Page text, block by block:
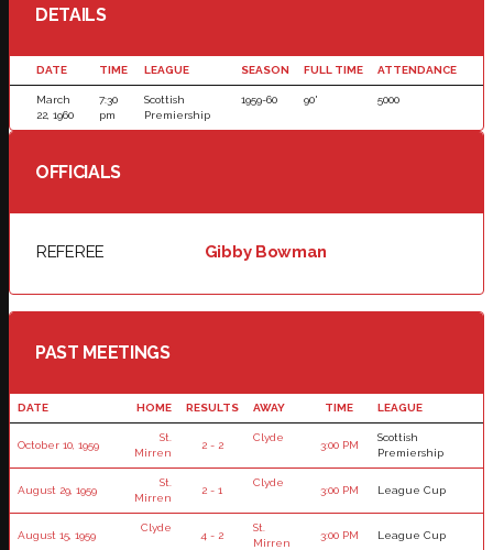
DETAILS
DATE TIME LEAGUE SEASON FULL TIME ATTENDANCE
March
22, 1960
7:30
pm
Scottish
Premiership
1959-60 90' 5000
OFFICIALS
REFEREE Gibby Bowman
PAST MEETINGS
DATE HOME RESULTS AWAY TIME LEAGUE
October 10, 1959
St.
Mirren
2 - 2
Clyde
3:00 PM
Scottish
Premiership
August 29, 1959
St.
Mirren
2 - 1
Clyde
3:00 PM League Cup
August 15, 1959
Clyde
4 - 2
St.
Mirren
3:00 PM League Cup